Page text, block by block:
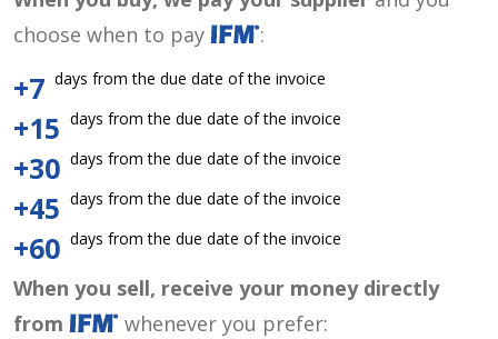
choose when to pay
:
+7 days from the due date of the invoice
+15 days from the due date of the invoice
+30 days from the due date of the invoice
+45 days from the due date of the invoice
+60 days from the due date of the invoice
When you sell, receive your money directly
from
whenever you prefer: